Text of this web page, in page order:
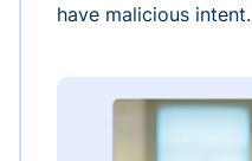
have malicious intent.